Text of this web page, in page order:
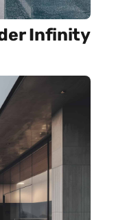
Infinity